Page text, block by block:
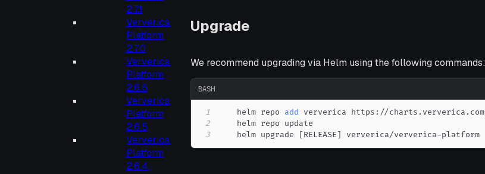
2.7.1
Ververica
Platform
2.7.0
Ververica
Platform
2.6.6
Ververica
Platform
2.6.5
Ververica
Platform
2.6.4
Upgrade
We recommend upgrading via Helm using the following commands:
BASH
1
    helm repo
add
2
3
    helm upgrade
[RELEASE] ververica/ververica-platform